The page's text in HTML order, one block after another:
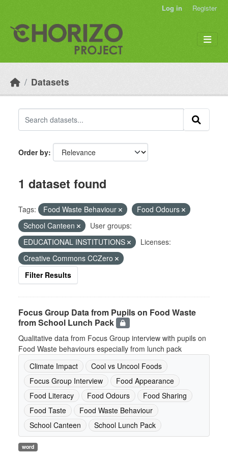
Log in Register
Datasets
Order by
1 dataset found
Tags: Food Waste Behaviour
Food Odours
School Canteen
User groups:
EDUCATIONAL INSTITUTIONS
Licenses:
Creative Commons CCZero
Filter Results
Focus Group Data from Pupils on Food Waste
from School Lunch Pack
Qualitative data from Focus Group interview with pupils on
Food Waste behaviours especially from lunch pack
Climate Impact
Cool vs Uncool Foods
Focus Group Interview
Food Appearance
Food Literacy
Food Odours
Food Sharing
Food Taste
Food Waste Behaviour
School Canteen
School Lunch Pack
word